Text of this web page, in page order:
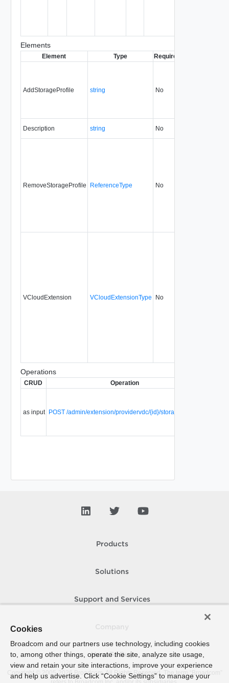
Elements
Element Type Required
AddStorageProfile string No
Description string No
RemoveStorageProfile ReferenceType No
VCloudExtension VCloudExtensionType No
Operations
CRUD Operation
as input POST /admin/extension/providervdc/{id}/storageProfiles
Products
Solutions
Support and Services
How To Buy
Copyright © 2005- 2026 Broadcom. All Rights Reserved. The term “Broadcom”
Cookies
Broadcom and our partners use technology, including cookies
to, among other things, operate the site, analyze site usage,
view and retain your site interactions, improve your experience
and help us advertise. Click “Cookie Settings” to manage your